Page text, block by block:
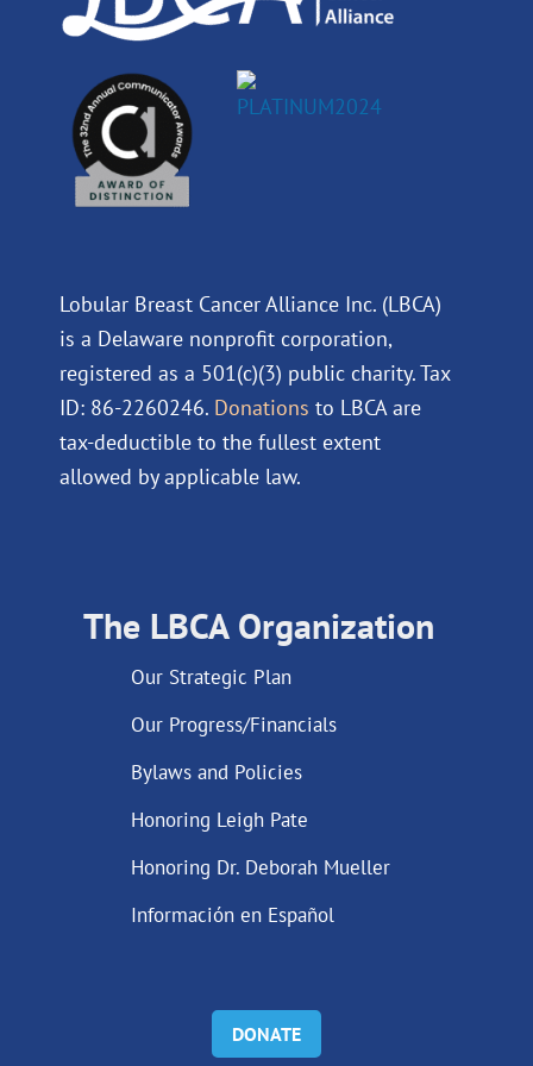
Lobular Breast Cancer Alliance Inc. (LBCA)
is a Delaware nonprofit corporation,
registered as a 501(c)(3) public charity. Tax
ID: 86-2260246. Donations to LBCA are
tax-deductible to the fullest extent
allowed by applicable law.
The LBCA Organization
Our Strategic Plan
Our Progress/Financials
Bylaws and Policies
Honoring Leigh Pate
Honoring Dr. Deborah Mueller
Información en Español
DONATE